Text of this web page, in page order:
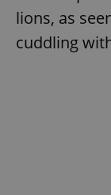
lions, as
cuddling